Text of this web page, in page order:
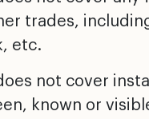
trades,
etc.
not cover
known or